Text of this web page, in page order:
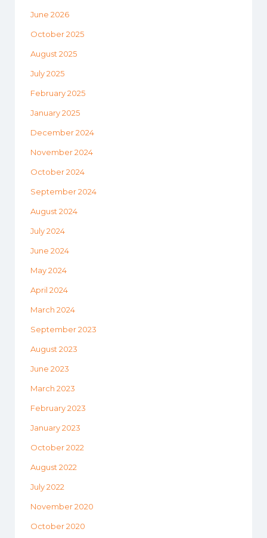
June 2026
October 2025
August 2025
July 2025
February 2025
January 2025
December 2024
November 2024
October 2024
September 2024
August 2024
July 2024
June 2024
May 2024
April 2024
March 2024
September 2023
August 2023
June 2023
March 2023
February 2023
January 2023
October 2022
August 2022
July 2022
November 2020
October 2020